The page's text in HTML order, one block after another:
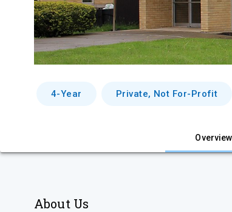
4-Year Private, Not For-Profit
Overview
About Us